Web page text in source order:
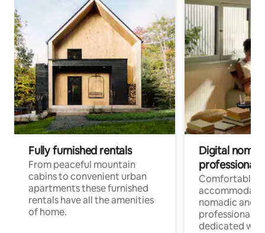
Fully furnished rentals
From peaceful mountain
cabins to convenient urban
apartments these furnished
rentals have all the amenities
of home.
Digital
professionals
Comfortable
nomadic and
professionals
dedicated